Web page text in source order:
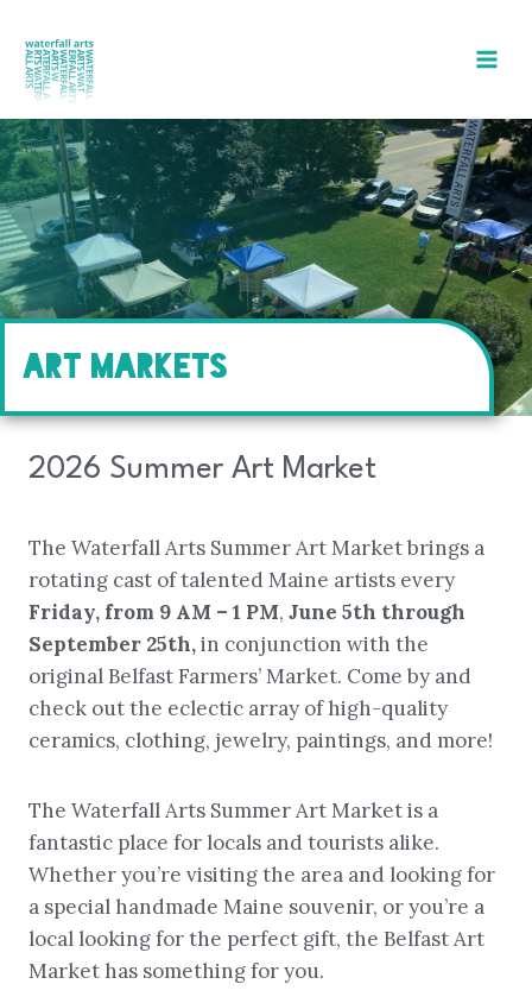
content
ART MARKETS
2026 Summer Art Market
The Waterfall Arts Summer Art Market brings a
rotating cast of talented Maine artists every
Friday, from 9 AM – 1 PM, June 5th through
September 25th,in conjunction with the
original Belfast Farmers’ Market. Come by and
check out the eclectic array of high-quality
ceramics, clothing, jewelry, paintings, and more!
The Waterfall Arts Summer Art Market is a
fantastic place for locals and tourists alike.
Whether you’re visiting the area and looking for
a special handmade Maine souvenir, or you’re a
local looking for the perfect gift, the Belfast Art
Market has something for you.